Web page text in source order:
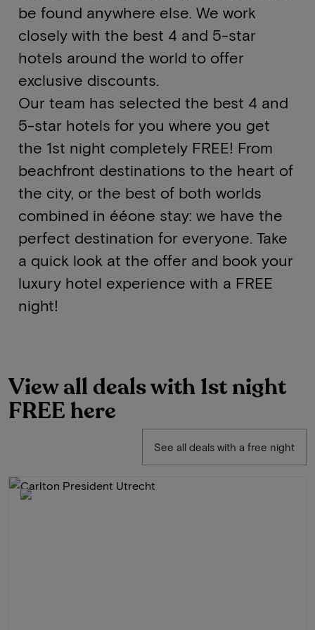
be found anywhere else. We work
closely with the best 4 and 5-star
hotels around the world to offer
exclusive discounts.
Our team has selected the best 4 and
5-star hotels for you where you get
the 1st night completely FREE! From
beachfront destinations to the heart of
the city, or the best of both worlds
combined in ééone stay: we have the
perfect destination for everyone. Take
a quick look at the offer and book your
luxury hotel experience with a FREE
night!
View all deals with 1st night
FREE here
See all deals with a free night